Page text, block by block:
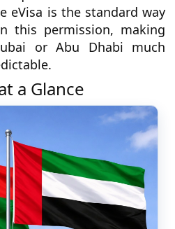
eVisa is the standard way
this permission, making
or Abu Dhabi much
a Glance